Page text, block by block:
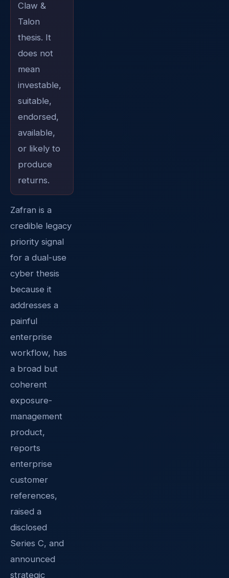
Claw &
Talon
thesis. It
does not
mean
investable,
suitable,
endorsed,
available,
or likely to
produce
returns.
Zafran is a
credible legacy
priority signal
for a dual-use
cyber thesis
because it
addresses a
painful
enterprise
workflow, has
a broad but
coherent
exposure-
management
product,
reports
enterprise
customer
references,
raised a
disclosed
Series C, and
announced
strategic